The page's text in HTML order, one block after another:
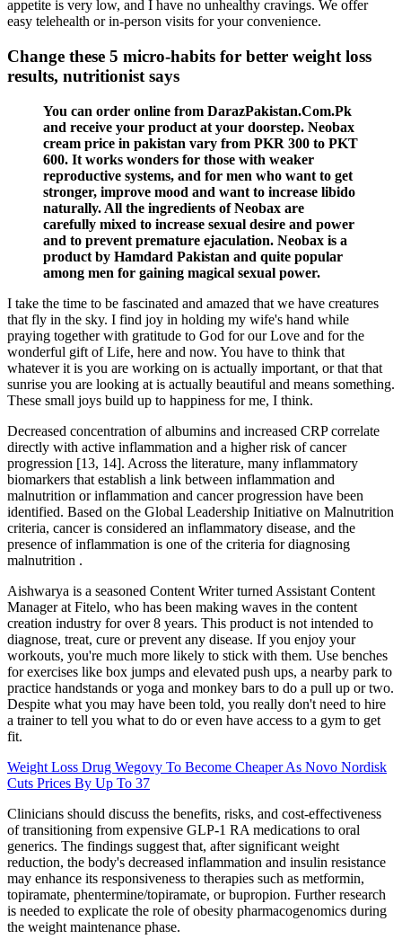
appetite is very low, and I have no unhealthy cravings. We offer
easy telehealth or in-person visits for your convenience.
Change these 5 micro-habits for better weight loss
results, nutritionist says
You can order online from DarazPakistan.Com.Pk
and receive your product at your doorstep. Neobax
cream price in pakistan vary from PKR 300 to PKT
600. It works wonders for those with weaker
reproductive systems, and for men who want to get
stronger, improve mood and want to increase libido
naturally. All the ingredients of Neobax are
carefully mixed to increase sexual desire and power
and to prevent premature ejaculation. Neobax is a
product by Hamdard Pakistan and quite popular
among men for gaining magical sexual power.
I take the time to be fascinated and amazed that we have creatures
that fly in the sky. I find joy in holding my wife's hand while
praying together with gratitude to God for our Love and for the
wonderful gift of Life, here and now. You have to think that
whatever it is you are working on is actually important, or that that
sunrise you are looking at is actually beautiful and means something.
These small joys build up to happiness for me, I think.
Decreased concentration of albumins and increased CRP correlate
directly with active inflammation and a higher risk of cancer
progression [13, 14]. Across the literature, many inflammatory
biomarkers that establish a link between inflammation and
malnutrition or inflammation and cancer progression have been
identified. Based on the Global Leadership Initiative on Malnutrition
criteria, cancer is considered an inflammatory disease, and the
presence of inflammation is one of the criteria for diagnosing
malnutrition .
Aishwarya is a seasoned Content Writer turned Assistant Content
Manager at Fitelo, who has been making waves in the content
creation industry for over 8 years. This product is not intended to
diagnose, treat, cure or prevent any disease. If you enjoy your
workouts, you're much more likely to stick with them. Use benches
for exercises like box jumps and elevated push ups, a nearby park to
practice handstands or yoga and monkey bars to do a pull up or two.
Despite what you may have been told, you really don't need to hire
a trainer to tell you what to do or even have access to a gym to get
fit.
Weight Loss Drug Wegovy To Become Cheaper As Novo Nordisk
Cuts Prices By Up To 37
Clinicians should discuss the benefits, risks, and cost‐effectiveness
of transitioning from expensive GLP‐1 RA medications to oral
generics. The findings suggest that, after significant weight
reduction, the body's decreased inflammation and insulin resistance
may enhance its responsiveness to therapies such as metformin,
topiramate, phentermine/topiramate, or bupropion. Further research
is needed to explicate the role of obesity pharmacogenomics during
the weight maintenance phase.